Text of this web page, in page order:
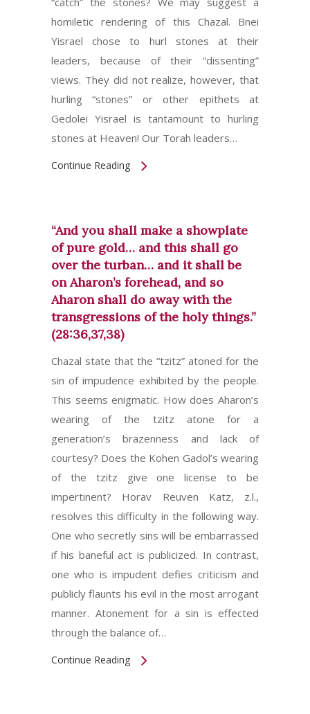
homiletic rendering of this Chazal. Bnei
Yisrael chose to hurl stones at their
leaders, because of their “dissenting”
views. They did not realize, however, that
hurling “stones” or other epithets at
Gedolei Yisrael is tantamount to hurling
stones at Heaven! Our Torah leaders…
Continue Reading
“And you shall make a showplate
of pure gold… and this shall go
over the turban… and it shall be
on Aharon’s forehead, and so
Aharon shall do away with the
transgressions of the holy things.”
(28:36,37,38)
Chazal state that the “tzitz” atoned for the
sin of impudence exhibited by the people.
This seems enigmatic. How does Aharon’s
wearing of the tzitz atone for a
generation’s brazenness and lack of
courtesy? Does the Kohen Gadol’s wearing
of the tzitz give one license to be
impertinent? Horav Reuven Katz, z.l.,
resolves this difficulty in the following way.
One who secretly sins will be embarrassed
if his baneful act is publicized. In contrast,
one who is impudent defies criticism and
publicly flaunts his evil in the most arrogant
manner. Atonement for a sin is effected
through the balance of…
Continue Reading